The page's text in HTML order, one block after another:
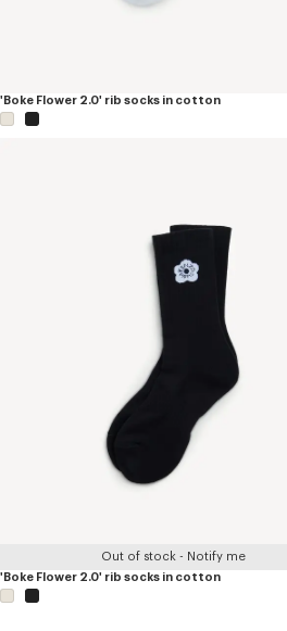
'Boke Flower 2.0' rib socks in cotton
Out of stock - Notify me
'Boke Flower 2.0' rib socks in cotton